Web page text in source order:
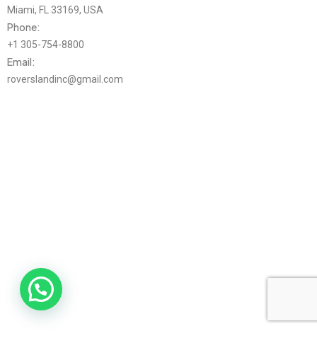
Miami, FL 33169, USA
Phone:
+1 305-754-8800
Email:
roverslandinc@gmail.com